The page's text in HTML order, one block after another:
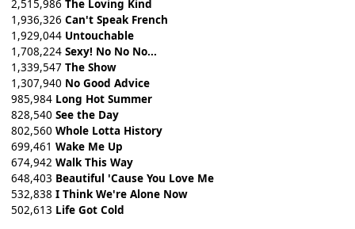
2,515,986 The Loving Kind
1,936,326 Can't Speak French
1,929,044 Untouchable
1,708,224 Sexy! No No No...
1,339,547 The Show
1,307,940 No Good Advice
985,984 Long Hot Summer
828,540 See the Day
802,560 Whole Lotta History
699,461 Wake Me Up
674,942 Walk This Way
648,403 Beautiful 'Cause You Love Me
532,838 I Think We're Alone Now
502,613 Life Got Cold